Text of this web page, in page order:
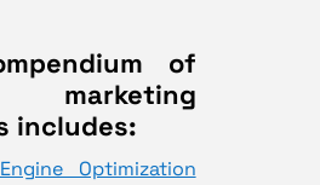
of
marketing
includes:
Optimization